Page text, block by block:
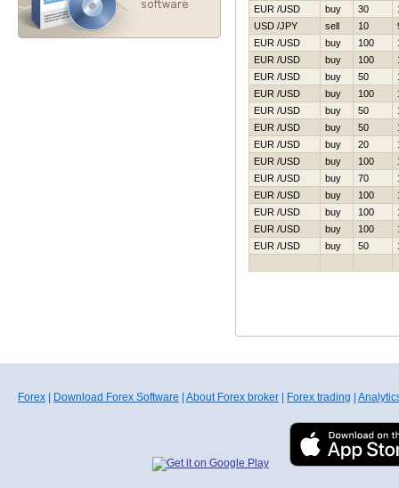
EUR /USD
buy 30
USD /JPY
sell 10
EUR /USD
buy 100
EUR /USD
buy 100
EUR /USD
buy 50
EUR /USD
buy 100
EUR /USD
buy 50
EUR /USD
buy 50
EUR /USD
buy 20
EUR /USD
buy 100
EUR /USD
buy 70
EUR /USD
buy 100
EUR /USD
buy 100
EUR /USD
buy 100
EUR /USD
buy 50
Forex Download Forex Software About Forex broker Forex trading